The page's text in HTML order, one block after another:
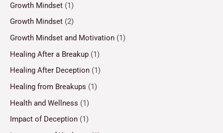
Growth Mindset (1)
Growth Mindset (2)
Growth Mindset and Motivation (1)
Healing After a Breakup (1)
Healing After Deception (1)
Healing from Breakups (1)
Health and Wellness (1)
Impact of Deception (1)